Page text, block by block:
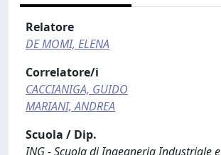
Relatore
DE MOMI, ELENA
Correlatore/i
CACCIANIGA, GUIDO
MARIANI, ANDREA
Scuola / Dip.
ING - Scuola di Ingegneria Industriale e